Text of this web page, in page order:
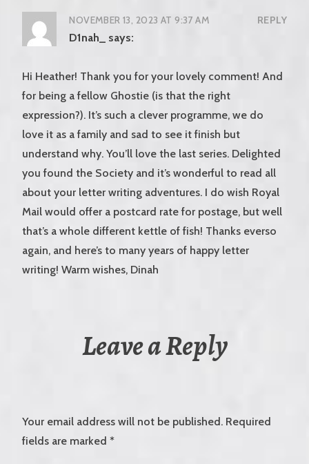
NOVEMBER 13, 2023 AT 9:37 AM REPLY
D1nah_ says:
Hi Heather! Thank you for your lovely comment! And
for being a fellow Ghostie (is that the right
expression?). It’s such a clever programme, we do
love it as a family and sad to see it finish but
understand why. You’ll love the last series. Delighted
you found the Society and it’s wonderful to read all
about your letter writing adventures. I do wish Royal
Mail would offer a postcard rate for postage, but well
that’s a whole different kettle of fish! Thanks everso
again, and here’s to many years of happy letter
writing! Warm wishes, Dinah
Leave a Reply
Your email address will not be published. Required
fields are marked *